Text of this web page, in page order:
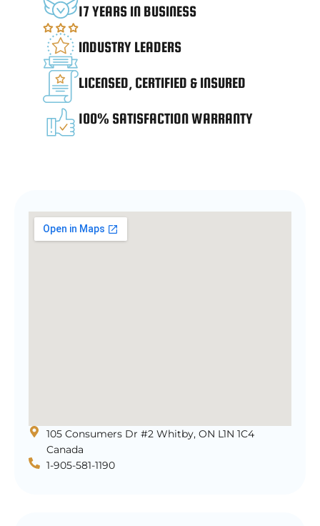
17 YEARS IN BUSINESS
INDUSTRY LEADERS
LICENSED, CERTIFIED & INSURED
100% SATISFACTION WARRANTY
105 Consumers Dr #2 Whitby, ON L1N 1C4
Canada
1-905-581-1190